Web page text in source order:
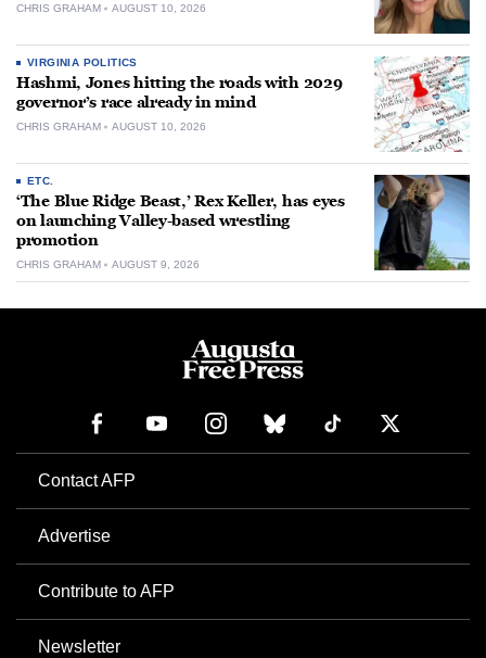
CHRIS GRAHAM AUGUST 10, 2026
VIRGINIA POLITICS
Hashmi, Jones hitting the roads with 2029
governor’s race already in mind
CHRIS GRAHAM AUGUST 10, 2026
ETC.
‘The Blue Ridge Beast,’ Rex Keller, has eyes
on launching Valley-based wrestling
promotion
CHRIS GRAHAM AUGUST 9, 2026
Contact AFP
Advertise
Contribute to AFP
Newsletter